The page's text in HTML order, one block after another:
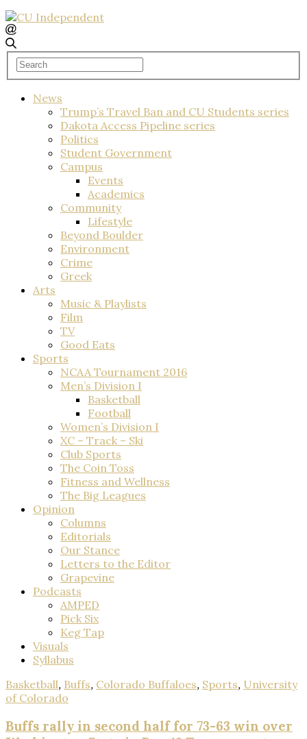
News
Trump’s Travel Ban and CU Students series
Dakota Access Pipeline series
Politics
Student Government
Campus
Events
Academics
Community
Lifestyle
Beyond Boulder
Environment
Crime
Greek
Arts
Music & Playlists
Film
TV
Good Eats
Sports
NCAA Tournament 2016
Men’s Division I
Basketball
Football
Women’s Division I
XC – Track – Ski
Club Sports
The Coin Toss
Fitness and Wellness
The Big Leagues
Opinion
Columns
Editorials
Our Stance
Letters to the Editor
Grapevine
Podcasts
AMPED
Pick Six
Keg Tap
Visuals
Syllabus
Basketball, Buffs, Colorado Buffaloes, Sports, University
of Colorado
Buffs rally in second half for 73-63 win over